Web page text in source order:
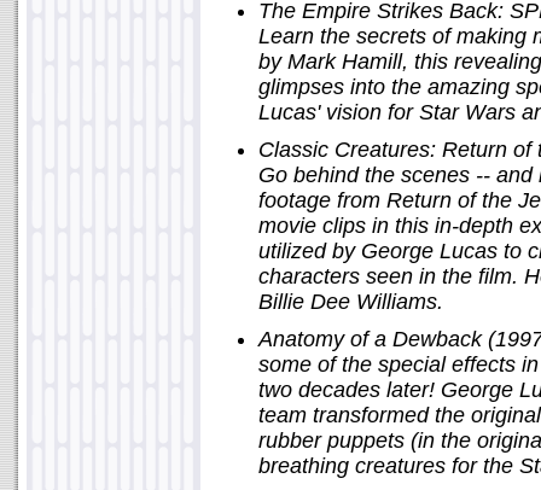
The Empire Strikes Back:
Learn the secrets of making
by Mark Hamill, this
glimpses into the amazing
Lucas' vision for Star Wars
Classic Creatures: Return
Go behind the scenes --
footage from Return of the
movie clips in this in-depth
utilized by George Lucas to
characters seen in the film.
Billie Dee Williams.
Anatomy of a Dewback
some of the special effects
two decades later! George
team transformed the
rubber puppets (in the
breathing creatures for the